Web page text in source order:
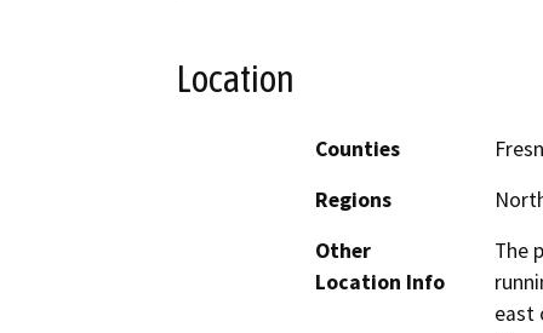
Location
Counties
Regions
Other
Location Info
The
east